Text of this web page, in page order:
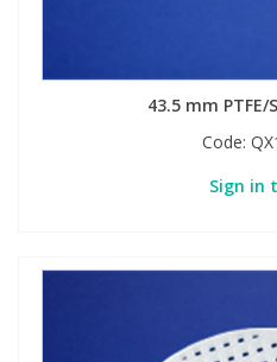
43.5 mm
Code:
Sign in